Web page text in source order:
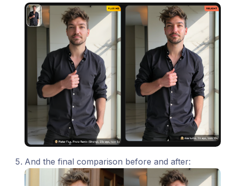
And the final comparison before and after: